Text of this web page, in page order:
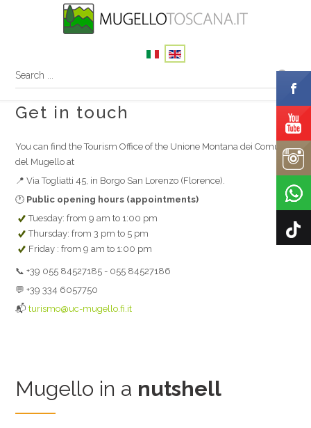
Get in touch
You can find the Tourism Office of the Unione Montana dei Comuni
del Mugello at
📍 Via Togliatti 45, in Borgo San Lorenzo (Florence).
🕐 Public opening hours (appointments)
Tuesday: from 9 am to 1:00 pm
Thursday: from 3 pm to 5 pm
Friday : from 9 am to 1:00 pm
📞 +39 055 84527185 - 055 84527186
💬 +39 334 6057750
📬turismo@uc-mugello.fi.it
Mugello in a nutshell